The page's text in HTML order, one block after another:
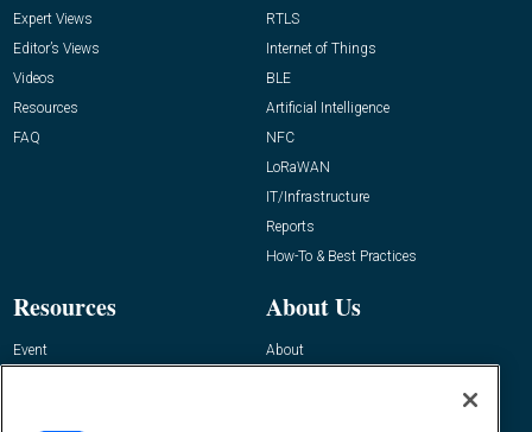
Expert Views
Editor’s Views
Videos
Resources
FAQ
RTLS
Internet of Things
BLE
Artificial Intelligence
NFC
LoRaWAN
IT/Infrastructure
Reports
How-To & Best Practices
Resources
Event
About Us
About